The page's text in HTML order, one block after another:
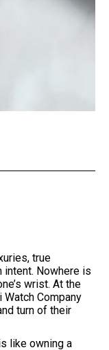
true
intent. Nowhere is
wrist. At the
Watch Company
turn of their
like owning a